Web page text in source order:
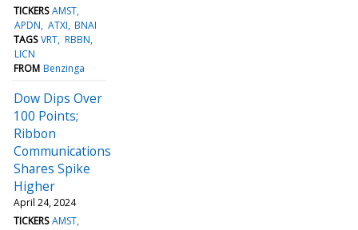
TICKERS AMST
APDN ATXI BNAI
TAGS VRT RBBN
LICN
FROM Benzinga
Dow Dips Over
100 Points;
Ribbon
Communications
Shares Spike
Higher
April 24, 2024
TICKERS AMST